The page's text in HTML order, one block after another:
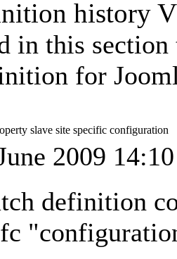
history
this section
for
slave site specific configuration
2009 14:10
definition